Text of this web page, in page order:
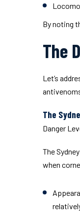
By noting
The
Let’s
The
Danger
The
when